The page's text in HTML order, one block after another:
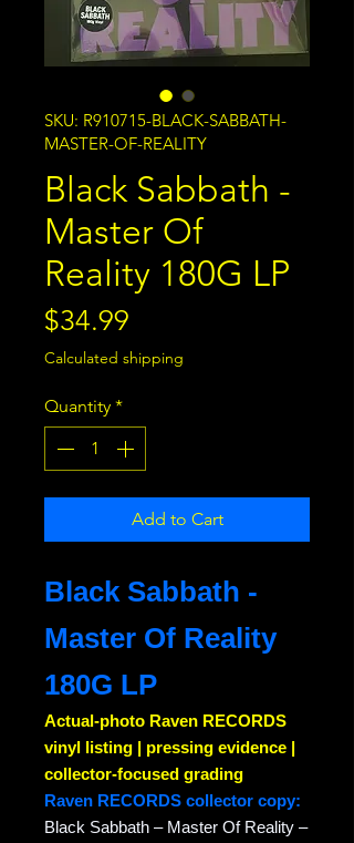
SKU: R910715-BLACK-SABBATH-
MASTER-OF-REALITY
Black Sabbath -
Master Of
Reality 180G LP
$34.99
Calculated shipping
Quantity *
Add to Cart
Black Sabbath -
Master Of Reality
180G LP
Actual-photo Raven RECORDS
vinyl listing | pressing evidence |
collector-focused grading
Raven RECORDS collector copy:
Black Sabbath – Master Of Reality –